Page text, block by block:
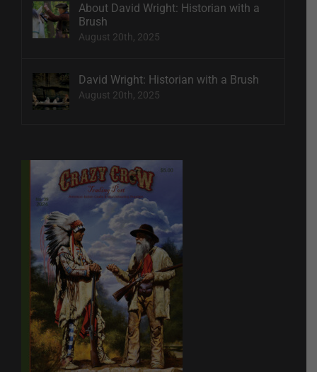
About David Wright: Historian with a
Brush
August 20th, 2025
David Wright: Historian with a Brush
August 20th, 2025